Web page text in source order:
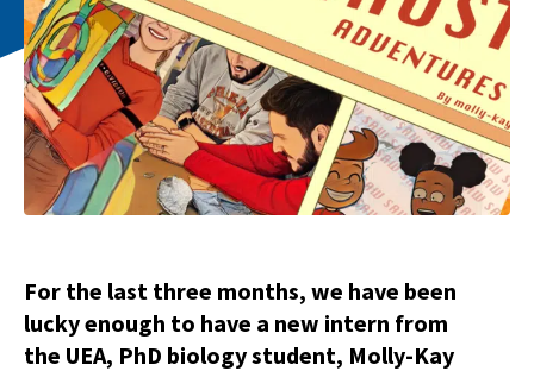
For the last three months, we have been
lucky enough to have a new intern from
the UEA, PhD biology student, Molly-Kay